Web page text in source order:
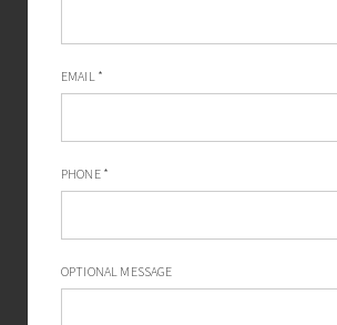
Dental implant negligence
negligent dental implants then you
Dental Negligence Team to discuss this
EMAIL*
PHONE*
OPTIONAL MESSAGE